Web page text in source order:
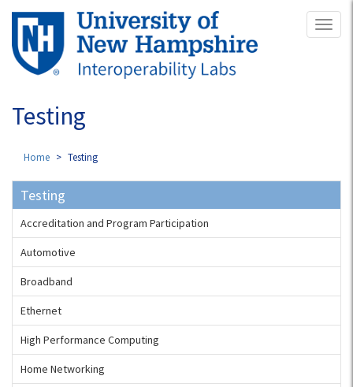
Skip
main
content
Testing
Home Testing
Testing
Accreditation and Program Participation
Automotive
Broadband
Ethernet
High Performance Computing
Home Networking